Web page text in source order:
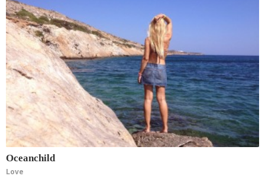
Oceanchild
Love